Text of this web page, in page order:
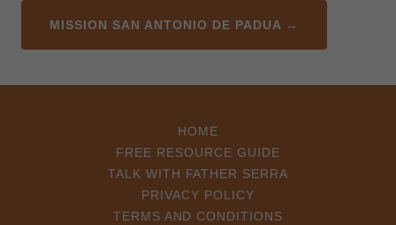
MISSION SAN ANTONIO DE PADUA →
HOME
FREE RESOURCE GUIDE
TALK WITH FATHER SERRA
PRIVACY POLICY
TERMS AND CONDITIONS